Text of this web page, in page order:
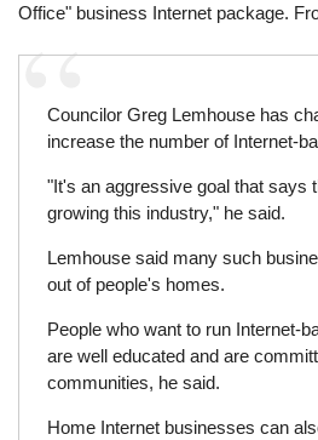
Office" business Internet package.
Councilor Greg Lemhouse has
increase the number of Internet-
"It's an aggressive goal that says
growing this industry," he said.
Lemhouse said many such
out of people's homes.
People who want to run Internet-
are well educated and are
communities, he said.
Home Internet businesses can